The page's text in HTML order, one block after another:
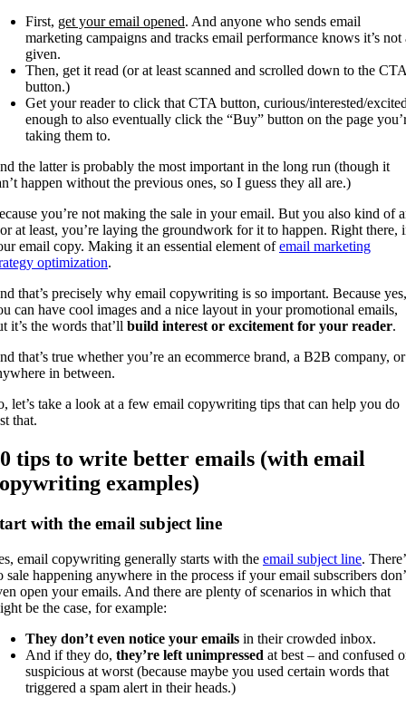
First, get your email opened. And anyone who sends email
marketing campaigns and tracks email performance knows it’s not
given.
Then, get it read (or at least scanned and scrolled down to the CTA
button.)
Get your reader to click that CTA button, curious/interested/
enough to also eventually click the “Buy” button on the page
taking them to.
the latter is probably the most important in the long run (though it
happen without the previous ones, so I guess they all are.)
you’re not making the sale in your email. But you also kind of
at least, you’re laying the groundwork for it to happen. Right there,
email copy. Making it an essential element ofemail marketing
optimization.
that’s precisely why email copywriting is so important. Because yes,
can have cool images and a nice layout in your promotional emails,
it’s the words that’ll build interest or excitement for your reader.
that’s true whether you’re an ecommerce brand, a B2B company, or
in between.
let’s take a look at a few email copywriting tips that can help you do
that.
tips to write better emails (with email
examples)
with the email subject line
email copywriting generally starts with the email subject line.
sale happening anywhere in the process if your email subscribers
open your emails. And there are plenty of scenarios in which that
be the case, for example:
They don’t even notice your emails in their crowded inbox.
And if they do, they’re left unimpressed at best – and confused
suspicious at worst (because maybe you used certain words that
triggered a spam alert in their heads.)